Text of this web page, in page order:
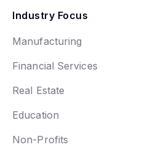
Industry Focus
Manufacturing
Financial Services
Real Estate
Education
Non-Profits